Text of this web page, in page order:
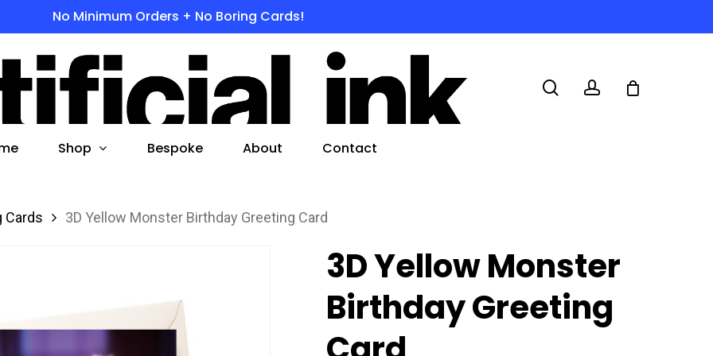
No Minimum Orders + No Boring Cards!
search or ESC to close
Shop Bespoke About Contact
Cards 3D Yellow Monster Birthday Greeting Card
3D Yellow Monster
Birthday Greeting